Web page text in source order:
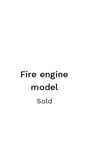
Fire engine
model
Sold